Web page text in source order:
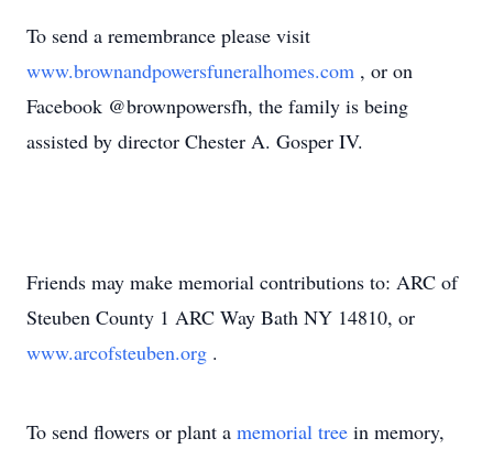
To send a remembrance please visit
www.brownandpowersfuneralhomes.com , or on
Facebook @brownpowersfh, the family is being
assisted by director Chester A. Gosper IV.
Friends may make memorial contributions to: ARC of
Steuben County 1 ARC Way Bath NY 14810, or
www.arcofsteuben.org .
To send flowers or plant a memorial tree in memory,